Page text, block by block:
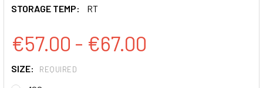
STORAGE TEMP:
RT
€57.00 - €67.00
SIZE: REQUIRED